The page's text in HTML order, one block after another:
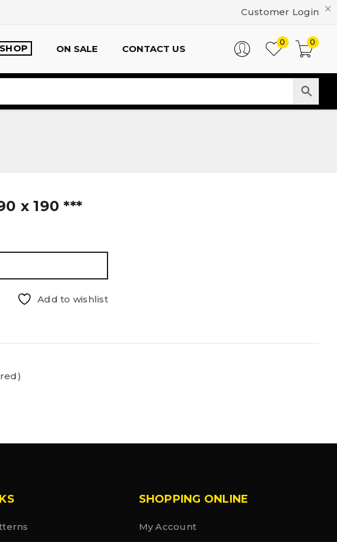
Customer Login
SHOP ON SALE CONTACT US
0
0
x 190 ***
Add to wishlist
SHOPPING ONLINE
My Account